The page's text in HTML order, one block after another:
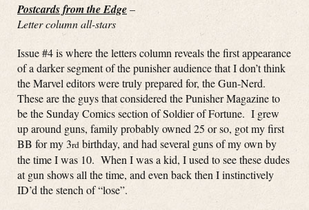
Postcards from the Edge–
Letter column all-stars
Issue #4 is where the letters column reveals the first appearance
of a darker segment of the punisher audience that I don’t think
the Marvel editors were truly prepared for, the Gun-Nerd.
These are the guys that considered the Punisher Magazine to
be the Sunday Comics section of Soldier of Fortune. I grew
up around guns, family probably owned 25 or so, got my first
BB for my 3rd birthday, and had several guns of my own by
the time I was 10. When I was a kid, I used to see these dudes
at gun shows all the time, and even back then I instinctively
ID’d the stench of “lose”.